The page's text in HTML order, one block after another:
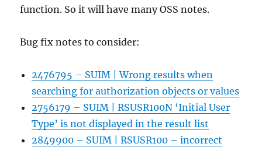
function. So it will have many OSS notes.
Bug fix notes to consider:
2476795 – SUIM | Wrong results when
searching for authorization objects or values
2756179 – SUIM | RSUSR100N ‘Initial User
Type’ is not displayed in the result list
2849900 – SUIM | RSUSR100 – incorrect